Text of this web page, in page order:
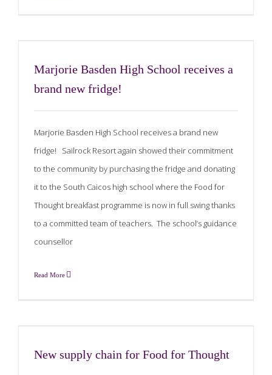
Marjorie Basden High School receives a
brand new fridge!
Marjorie Basden High School receives a brand new
fridge! Sailrock Resort again showed their commitment
to the community by purchasing the fridge and donating
it to the South Caicos high school where the Food for
Thought breakfast programme is now in full swing thanks
to a committed team of teachers. The school’s guidance
counsellor
Read More
New supply chain for Food for Thought